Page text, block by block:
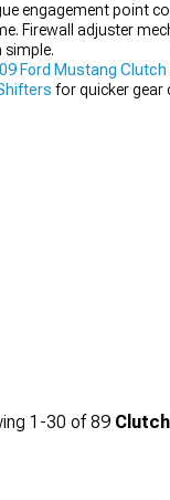
engagement point
Firewall adjuster
Ford Mustang Clutch
for quicker gear
1-30 of89